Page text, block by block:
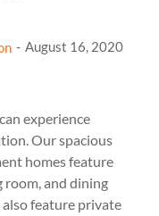
August 16, 2020
experience
Our spacious
homes feature
room, and dining
also feature private